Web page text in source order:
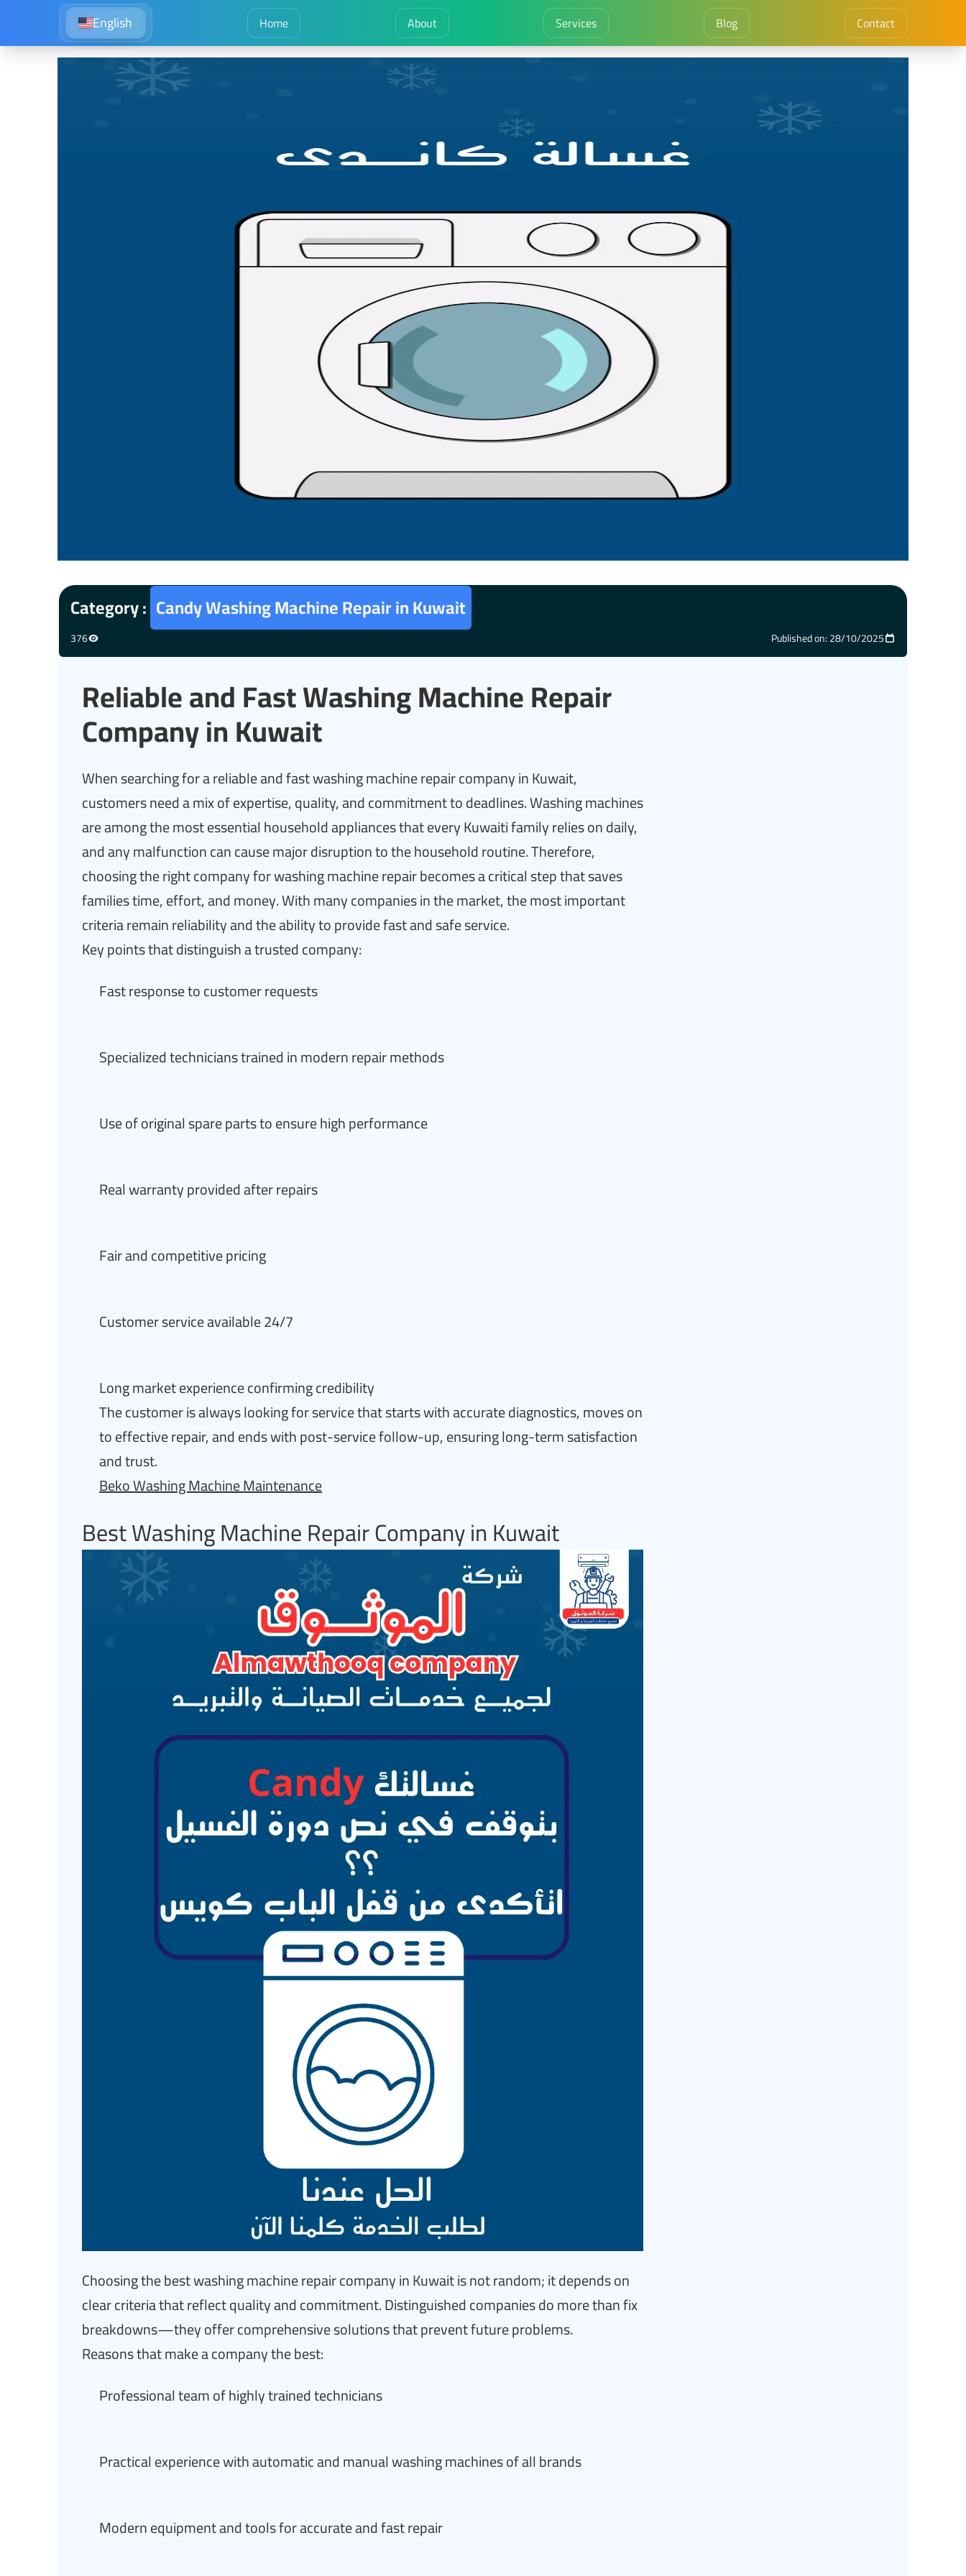
English Home About Services Blog Contact
Category : Candy Washing Machine Repair in Kuwait
376 Published on: 28/10/2025
Reliable and Fast Washing Machine Repair
Company in Kuwait
When searching for a reliable and fast washing machine repair company in Kuwait,
customers need a mix of expertise, quality, and commitment to deadlines. Washing machines
are among the most essential household appliances that every Kuwaiti family relies on daily,
and any malfunction can cause major disruption to the household routine. Therefore,
choosing the right company for washing machine repair becomes a critical step that saves
families time, effort, and money. With many companies in the market, the most important
criteria remain reliability and the ability to provide fast and safe service.
Key points that distinguish a trusted company:
Fast response to customer requests
Specialized technicians trained in modern repair methods
Use of original spare parts to ensure high performance
Real warranty provided after repairs
Fair and competitive pricing
Customer service available 24/7
Long market experience confirming credibility
The customer is always looking for service that starts with accurate diagnostics, moves on
to effective repair, and ends with post-service follow-up, ensuring long-term satisfaction
and trust.
Beko Washing Machine Maintenance
Best Washing Machine Repair Company in Kuwait
Choosing the best washing machine repair company in Kuwait is not random; it depends on
clear criteria that reflect quality and commitment. Distinguished companies do more than fix
breakdowns—they offer comprehensive solutions that prevent future problems.
Reasons that make a company the best:
Professional team of highly trained technicians
Practical experience with automatic and manual washing machines of all brands
Modern equipment and tools for accurate and fast repair